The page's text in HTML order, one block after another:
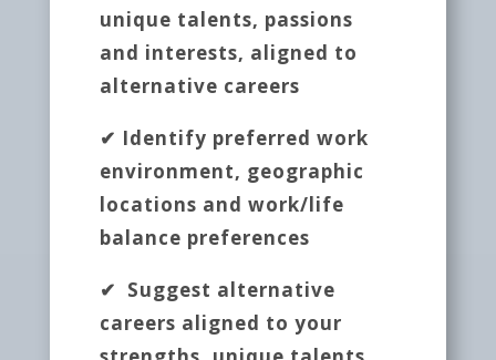
unique talents, passions
and interests, aligned to
alternative careers
✔ Identify preferred work
environment, geographic
locations and work/life
balance preferences
✔ Suggest alternative
careers aligned to your